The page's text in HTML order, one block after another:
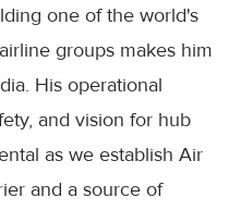
one of the world's
groups makes him
His operational
and vision for hub
as we establish Air
and a source of